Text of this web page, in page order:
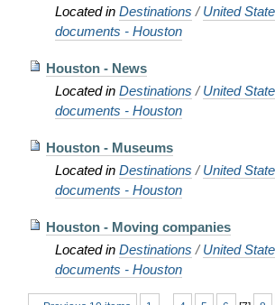
Located in Destinations /United
documents - Houston
Houston - News
Located in Destinations /United
documents - Houston
Houston - Museums
Located in Destinations /United
documents - Houston
Houston - Moving companies
Located in Destinations /United
documents - Houston